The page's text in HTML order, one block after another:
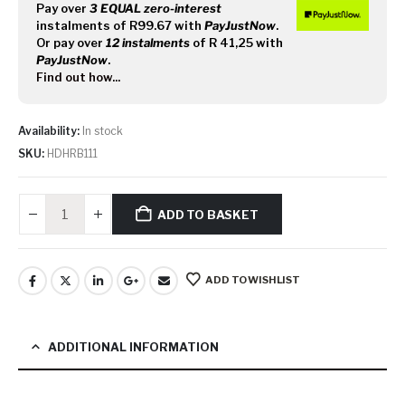
Pay over 3 EQUAL zero-interest
instalments of R99.67with PayJustNow.
Or pay over 12 instalments of R 41,25with
PayJustNow.
Find out how...
Availability: In stock
SKU: HDHRB111
ADD TO BASKET
ADD TO WISHLIST
ADDITIONAL INFORMATION